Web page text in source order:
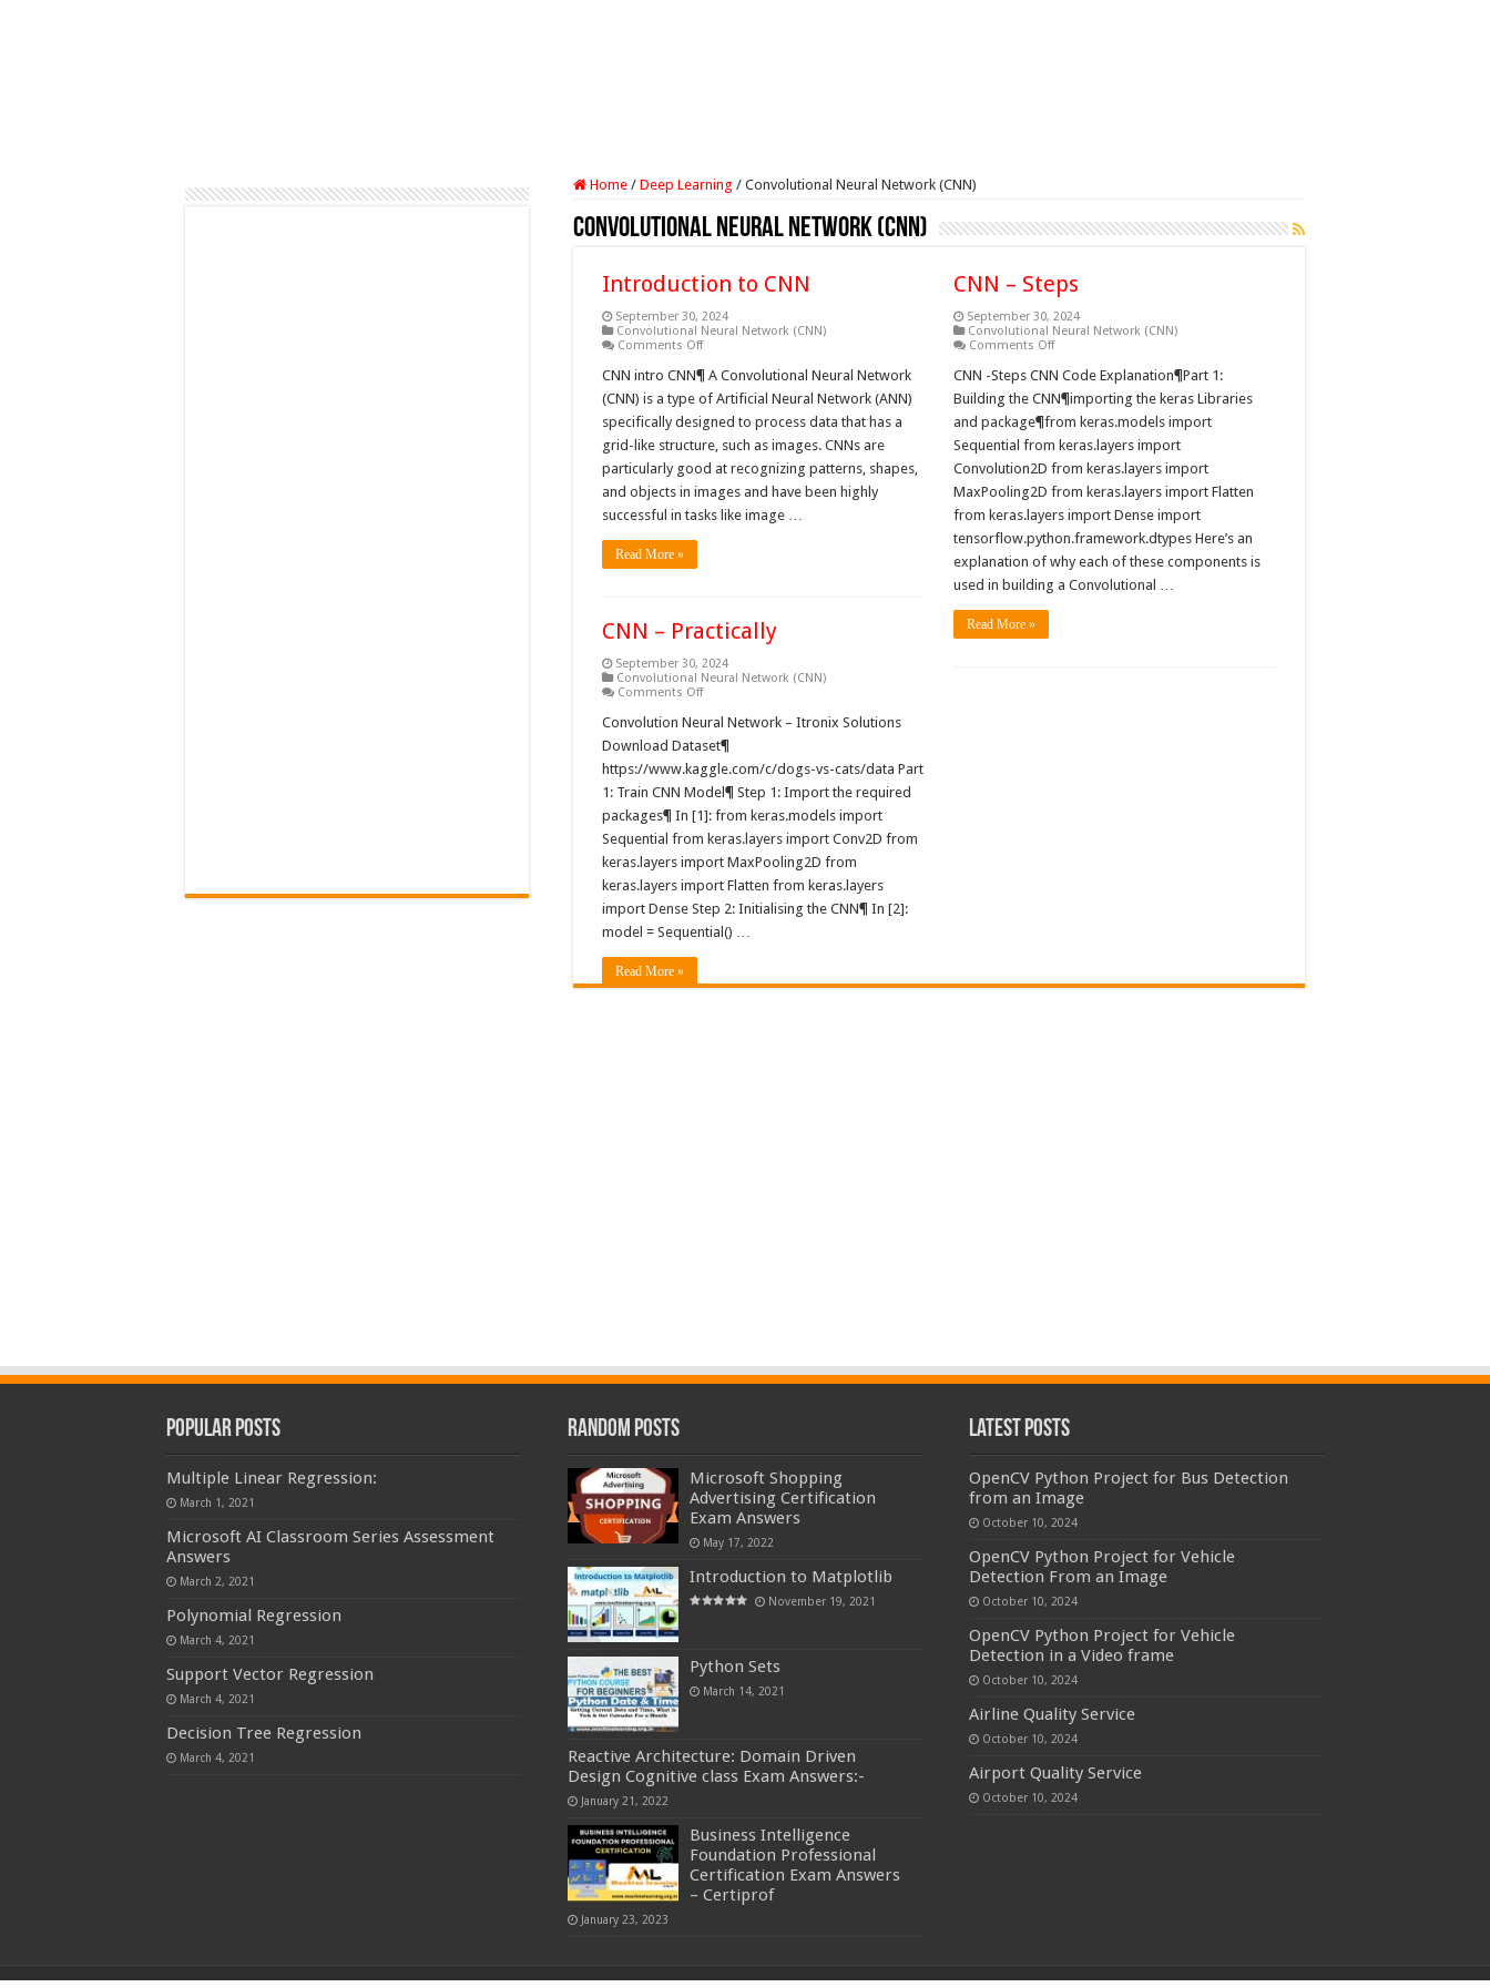
Home / Deep Learning / Convolutional Neural Network (CNN)
Convolutional Neural Network (CNN)
Introduction to CNN
September 30, 2024
Convolutional Neural Network (CNN)
Comments Offon
to
CNN
CNN intro CNN¶ A Convolutional Neural Network
(CNN) is a type of Artificial Neural Network (ANN)
specifically designed to process data that has a
grid-like structure, such as images. CNNs are
particularly good at recognizing patterns, shapes,
and objects in images and have been highly
successful in tasks like image …
Read More »
CNN – Steps
September 30, 2024
Convolutional Neural Network (CNN)
Comments Offon
–
CNN -Steps CNN Code Explanation¶Part 1:
Building the CNN¶importing the keras Libraries
and package¶from keras.models import
Sequential from keras.layers import
Convolution2D from keras.layers import
MaxPooling2D from keras.layers import Flatten
from keras.layers import Dense import
tensorflow.python.framework.dtypes Here’s an
explanation of why each of these components is
used in building a Convolutional …
Read More »
CNN – Practically
September 30, 2024
Convolutional Neural Network (CNN)
Comments Offon
–
Convolution Neural Network – Itronix Solutions
Download Dataset¶
https://www.kaggle.com/c/dogs-vs-cats/data Part
1: Train CNN Model¶ Step 1: Import the required
packages¶ In [1]: from keras.models import
Sequential from keras.layers import Conv2D from
keras.layers import MaxPooling2D from
keras.layers import Flatten from keras.layers
import Dense Step 2: Initialising the CNN¶ In [2]:
model = Sequential() …
Read More »
Popular Posts
Multiple Linear Regression:
March 1, 2021
Microsoft AI Classroom Series Assessment
Answers
March 2, 2021
Polynomial Regression
March 4, 2021
Support Vector Regression
March 4, 2021
Decision Tree Regression
March 4, 2021
Random Posts
Microsoft Shopping
Advertising Certification
Exam Answers
May 17, 2022
Introduction to Matplotlib
November 19, 2021
Python Sets
March 14, 2021
Reactive Architecture: Domain Driven
Design Cognitive class Exam Answers:-
January 21, 2022
Business Intelligence
Foundation Professional
Certification Exam Answers
– Certiprof
January 23, 2023
Latest Posts
OpenCV Python Project for Bus Detection
from an Image
October 10, 2024
OpenCV Python Project for Vehicle
Detection From an Image
October 10, 2024
OpenCV Python Project for Vehicle
Detection in a Video frame
October 10, 2024
Airline Quality Service
October 10, 2024
Airport Quality Service
October 10, 2024